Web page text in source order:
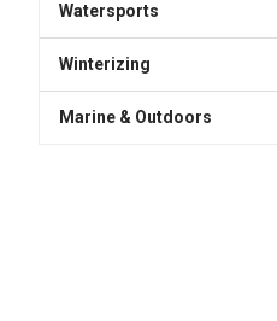
Watersports
Winterizing
Marine & Outdoors